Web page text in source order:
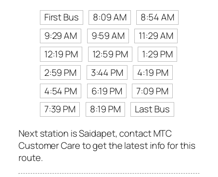
First Bus
8:09 AM
8:54 AM
9:29 AM
9:59 AM
11:29 AM
12:19 PM
12:59 PM
1:29 PM
2:59 PM
3:44 PM
4:19 PM
4:54 PM
6:19 PM
7:09 PM
7:39 PM
8:19 PM
Last Bus
Next station is Saidapet, contact MTC
Customer Care to get the latest info for this
route.